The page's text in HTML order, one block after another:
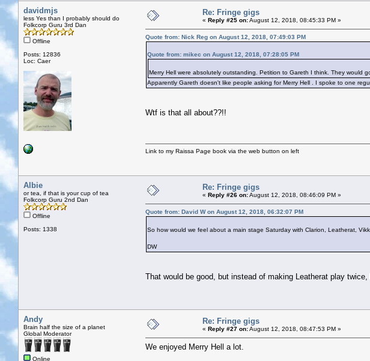
davidmjs
less Yes than I probably should do
Folkcorp Guru 3rd Dan
Offline
Posts: 12836
Loc: Caer
Re: Fringe gigs
« Reply #25 on:August 12, 2018, 08:45:33 PM »
Quote from: Nick Reg on August 12, 2018, 07:49:03 PM
Quote from: mikec on August 12, 2018, 07:28:05 PM
Merry Hell were absolutely outstanding. Petition to Gareth I think. They would
Apparently Gareth doesn't like people asking for Merry Hell . I spoke to one
Wtf is that all about??!!
Link to my Raissa Page book via the web button on left
Albie
or tea, if that is your cup of tea
Folkcorp Guru 2nd Dan
Offline
Posts: 1338
Re: Fringe gigs
« Reply #26 on:August 12, 2018, 08:46:09 PM »
Quote from: David W on August 12, 2018, 06:32:07 PM
So how would we feel about a main stage Saturday with Clarion, Leatherat,
DW
That would be good, but instead of making Leatherat play
Andy
Brain half the size of a planet
Global Moderator
Online
Re: Fringe gigs
« Reply #27 on:August 12, 2018, 08:47:53 PM »
We enjoyed Merry Hell a lot.